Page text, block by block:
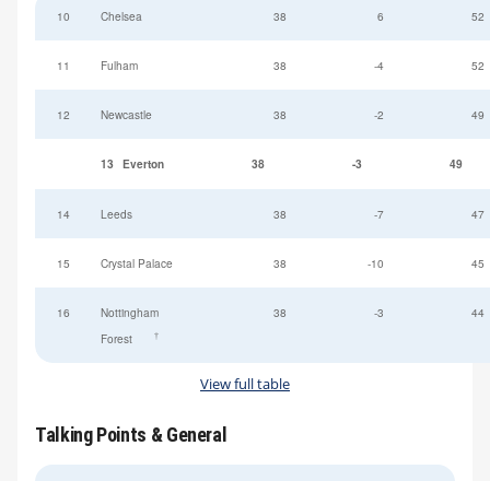
10 Chelsea 38 6 52
11 Fulham 38 -4 52
12 Newcastle 38 -2 49
13 Everton 38 -3 49
14 Leeds 38 -7 47
15 Crystal Palace 38 -10 45
16
Nottingham
Forest
†
38 -3 44
View full table
Talking Points & General